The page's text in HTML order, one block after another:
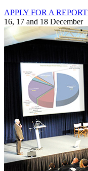
APPLY FOR A REPORT
16, 17 and 18 December